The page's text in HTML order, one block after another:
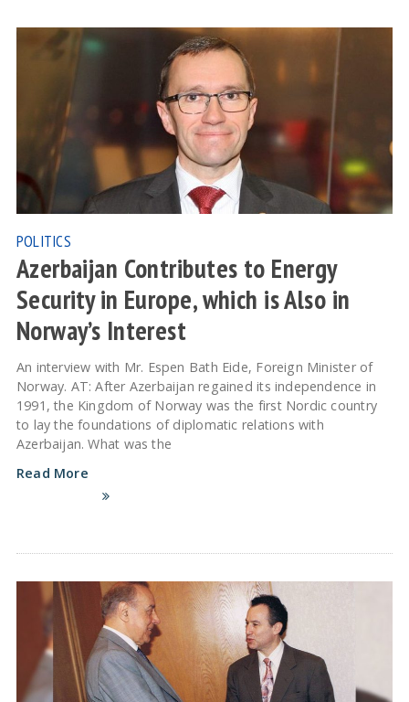
POLITICS
Azerbaijan Contributes to Energy
Security in Europe, which is Also in
Norway’s Interest
An interview with Mr. Espen Bath Eide, Foreign Minister of
Norway. AT: After Azerbaijan regained its independence in
1991, the Kingdom of Norway was the first Nordic country
to lay the foundations of diplomatic relations with
Azerbaijan. What was the
Read More